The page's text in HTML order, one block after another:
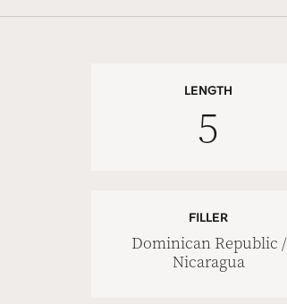
LENGTH
5
FILLER
Dominican Republic /
Nicaragua